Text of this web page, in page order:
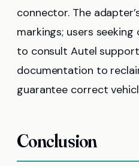
connector. The
markings; users
to consult Autel
documentation to
guarantee correct
Conclusion